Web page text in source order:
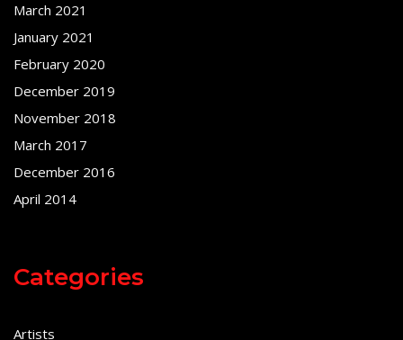
March 2021
January 2021
February 2020
December 2019
November 2018
March 2017
December 2016
April 2014
Categories
Artists